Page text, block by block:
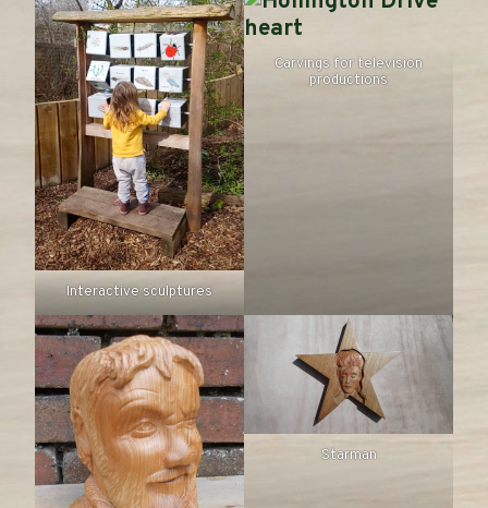
Interactive sculptures
Carvings for television
productions
Starman